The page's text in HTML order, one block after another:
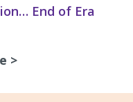
End of Era
>about Hazelwood